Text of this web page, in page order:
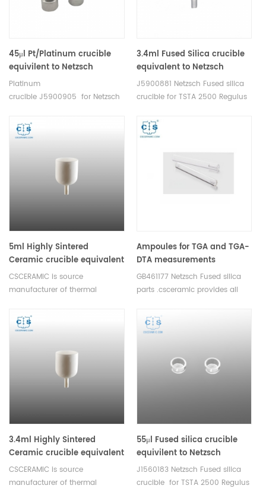
45μl Pt/Platinum crucible
equivilent to Netzsch
J5900905
Platinum
crucible J5900905 for Netzsch
3.4ml Fused Silica crucible
equivalent to Netzsch
NGB811507 Only for TGA-
sample carrier
J5900881 Netzsch Fused silica
crucible for TSTA 2500 Regulus
5ml Highly Sintered
Ceramic crucible equivalent
to Netzsch NGB820037
CSCERAMIC is source
manufacturer of thermal
Ampoules for TGA and TGA-
DTA measurements
equivalent to Netzsch
GB461177
GB461177 Netzsch Fused silica
parts .csceramic provides all
3.4ml Highly Sintered
Ceramic crucible equivalent
to Netzsch NGB820041
CSCERAMIC is source
manufacturer of thermal
55μl Fused silica crucible
equivilent to Netzsch
J1560183 for STA 2500
Regulus
J1560183 Netzsch Fused silica
crucible for TSTA 2500 Regulus